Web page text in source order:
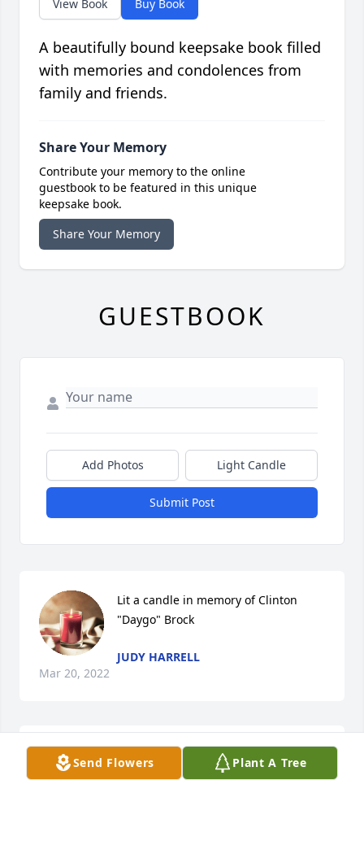
Send Flowers Plant A Tree
View Book Buy Book
A beautifully bound keepsake book filled
with memories and condolences from
family and friends.
Share Your Memory
Contribute your memory to the online
guestbook to be featured in this unique
keepsake book.
Share Your Memory
GUESTBOOK
Add Photos Light Candle
Submit Post
Lit a candle in memory of Clinton
"Daygo" Brock
JUDY HARRELL
Mar 20, 2022
Lit a candle in memory of Clinton
"Daygo" Brock